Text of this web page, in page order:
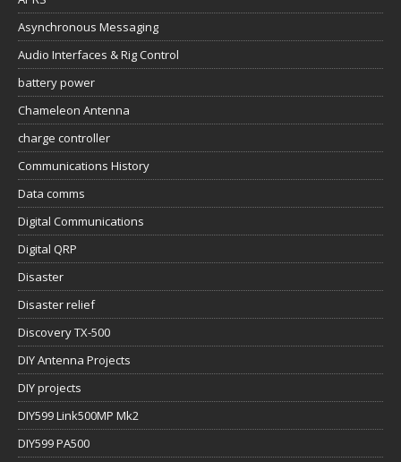
Asynchronous Messaging
Audio Interfaces & Rig Control
battery power
Chameleon Antenna
charge controller
Communications History
Data comms
Digital Communications
Digital QRP
Disaster
Disaster relief
Discovery TX-500
DIY Antenna Projects
DIY projects
DIY599 Link500MP Mk2
DIY599 PA500